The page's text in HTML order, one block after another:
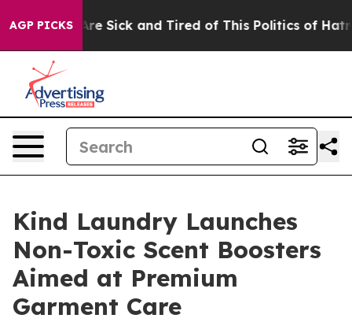
AGP PICKSAre Sick and Tired of This Politics of Hatred”
Kind Laundry Launches
Non-Toxic Scent Boosters
Aimed at Premium
Garment Care